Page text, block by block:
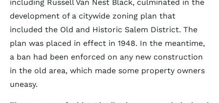
including Russell Van Nest Black, culminated in the
development of a citywide zoning plan that
included the Old and Historic Salem District. The
plan was placed in effect in 1948. In the meantime,
a ban had been enforced on any new construction
in the old area, which made some property owners
uneasy.